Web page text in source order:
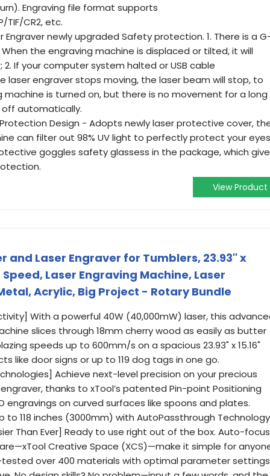
Engraving file format supports
TIF/CR2, etc.
newly upgraded Safety protection. 1. There is a
the engraving machine is displaced or tilted, it will
If your computer system halted or USB cable
engraver stops moving, the laser beam will stop, to
machine is turned on, but there is no movement for a long
automatically.
Protection Design - Adopts newly laser protective cover,
can filter out 98% UV light to perfectly protect your
goggles safety glassess in the package, which
View Product
and Laser Engraver for Tumblers, 23.93" x
Speed, Laser Engraving Machine, Laser
Acrylic, Big Project - Rotary Bundle
With a powerful 40W (40,000mW) laser, this
slices through 18mm cherry wood as easily as butter
speeds up to 600mm/s on a spacious 23.93" x 15.16"
like door signs or up to 119 dog tags in one go.
Achieve next-level precision on your precious
thanks to xTool’s patented Pin-point Positioning
engravings on curved surfaces like spoons and plates.
118 inches (3000mm) with AutoPassthrough
Than Ever] Ready to use right out of the box. Auto-focus
Creative Space (XCS)—make it simple for
over 400 materials with optimal parameter